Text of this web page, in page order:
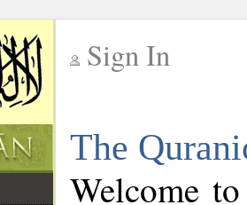
Sign In
The
Welcome